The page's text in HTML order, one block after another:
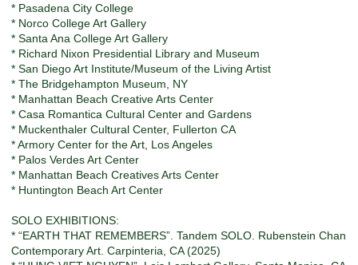
* Pasadena City College
* Norco College Art Gallery
* Santa Ana College Art Gallery
* Richard Nixon Presidential Library and Museum
* San Diego Art Institute/Museum of the Living Artist
* The Bridgehampton Museum, NY
* Manhattan Beach Creative Arts Center
* Casa Romantica Cultural Center and Gardens
* Muckenthaler Cultural Center, Fullerton CA
* Armory Center for the Art, Los Angeles
* Palos Verdes Art Center
* Manhattan Beach Creatives Arts Center
* Huntington Beach Art Center
SOLO EXHIBITIONS:
* “EARTH THAT REMEMBERS”. Tandem SOLO. Rubenstein Chan
Contemporary Art. Carpinteria, CA (2025)